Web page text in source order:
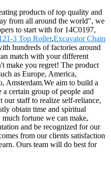
products of top quality and
from all around the world", we
to start with for 14C0197,
3 Top Roller,Excavator Chain
hundreds of factories around
match with your different
make you regret! The product
as Europe, America,
Amsterdam.We aim to build a
certain group of people and
staff to realize self-reliance,
obtain time and spiritual
fortune we can make,
and be recognized for our
from our clients satisfaction
Ours team will do best for